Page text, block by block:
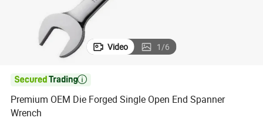
Video 1/6

Premium OEM Die Forged Single Open End Spanner
Wrench